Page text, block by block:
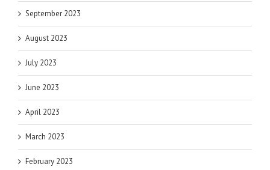
September 2023
August 2023
July 2023
June 2023
April 2023
March 2023
February 2023